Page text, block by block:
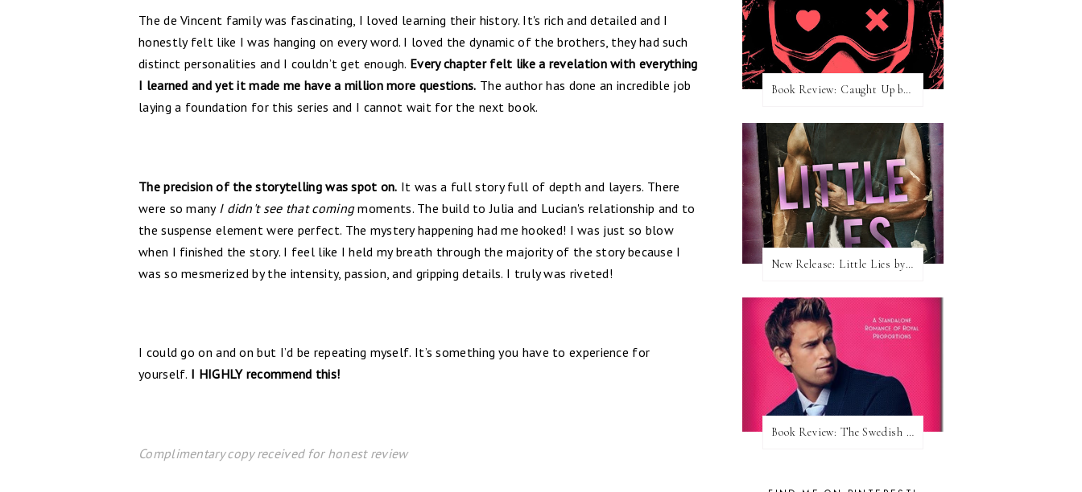
The de Vincent family was fascinating, I loved learning their history. It's rich and detailed and I
honestly felt like I was hanging on every word. I loved the dynamic of the brothers, they had such
distinct personalities and I couldn’t get enough. Every chapter felt like a revelation with everything
I learned and yet it made me have a million more questions. The author has done an incredible job
laying a foundation for this series and I cannot wait for the next book.
The precision of the storytelling was spot on. It was a full story full of depth and layers. There
were so many I didn't see that comingmoments. The build to Julia and Lucian's relationship and to
the suspense element were perfect. The mystery happening had me hooked! I was just so blow
when I finished the story. I feel like I held my breath through the majority of the story because I
was so mesmerized by the intensity, passion, and gripping details. I truly was riveted!
I could go on and on but I’d be repeating myself. It’s something you have to experience for
yourself. I HIGHLY recommend this!
Complimentary copy received for honest review
Book Review: Caught Up by Navessa Allen
New Release: Little Lies by H. Hunting
Book Review: The Swedish Prince (Nordic Royals #1) by Karina Halle